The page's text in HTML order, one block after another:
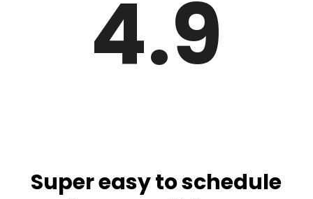
4.9
Super easy to schedule